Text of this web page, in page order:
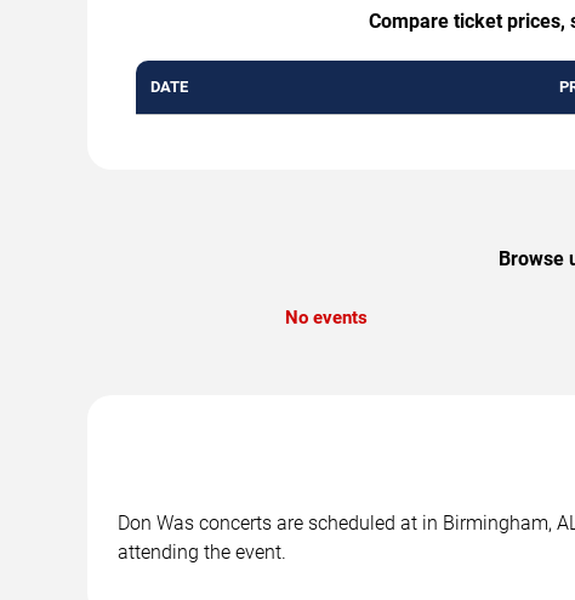
Compare ticket prices,
DATE
Browse
No events
Don Was concerts are scheduled at in Birmingham,
attending the event.